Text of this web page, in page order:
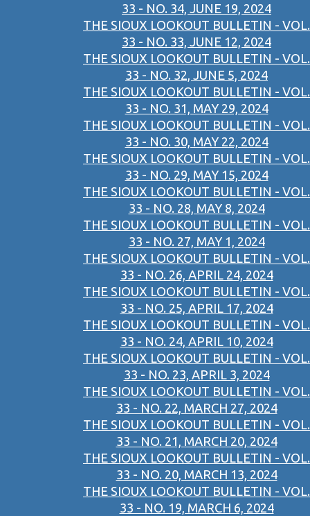
33 - NO. 34, JUNE 19, 2024
THE SIOUX LOOKOUT BULLETIN - VOL.
33 - NO. 33, JUNE 12, 2024
THE SIOUX LOOKOUT BULLETIN - VOL.
33 - NO. 32, JUNE 5, 2024
THE SIOUX LOOKOUT BULLETIN - VOL.
33 - NO. 31, MAY 29, 2024
THE SIOUX LOOKOUT BULLETIN - VOL.
33 - NO. 30, MAY 22, 2024
THE SIOUX LOOKOUT BULLETIN - VOL.
33 - NO. 29, MAY 15, 2024
THE SIOUX LOOKOUT BULLETIN - VOL.
33 - NO. 28, MAY 8, 2024
THE SIOUX LOOKOUT BULLETIN - VOL.
33 - NO. 27, MAY 1, 2024
THE SIOUX LOOKOUT BULLETIN - VOL.
33 - NO. 26, APRIL 24, 2024
THE SIOUX LOOKOUT BULLETIN - VOL.
33 - NO. 25, APRIL 17, 2024
THE SIOUX LOOKOUT BULLETIN - VOL.
33 - NO. 24, APRIL 10, 2024
THE SIOUX LOOKOUT BULLETIN - VOL.
33 - NO. 23, APRIL 3, 2024
THE SIOUX LOOKOUT BULLETIN - VOL.
33 - NO. 22, MARCH 27, 2024
THE SIOUX LOOKOUT BULLETIN - VOL.
33 - NO. 21, MARCH 20, 2024
THE SIOUX LOOKOUT BULLETIN - VOL.
33 - NO. 20, MARCH 13, 2024
THE SIOUX LOOKOUT BULLETIN - VOL.
33 - NO. 19, MARCH 6, 2024